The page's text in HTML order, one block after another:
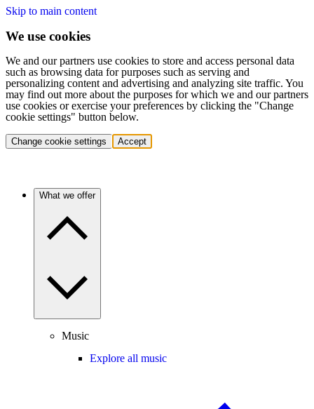
Skip to main content
We use cookies
We and our partners use cookies to store and access personal data
such as browsing data for purposes such as serving and
personalizing content and advertising and analyzing site traffic. You
may find out more about the purposes for which we and our partners
use cookies or exercise your preferences by clicking the "Change
cookie settings" button below.
Change cookie settings Accept
What we offer
Music
Explore all music